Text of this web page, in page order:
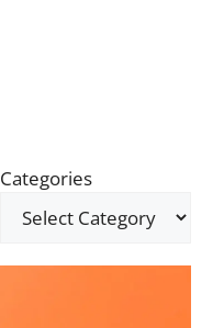
Categories